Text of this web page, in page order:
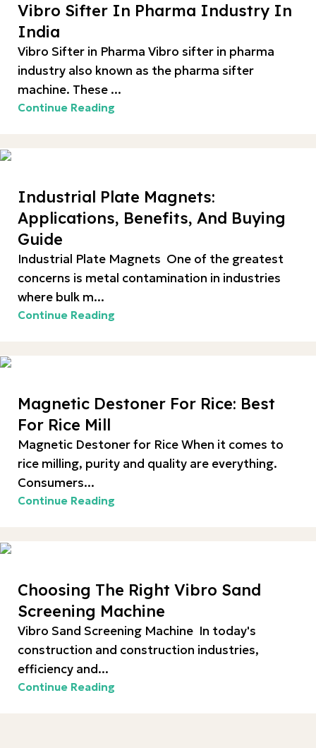
Vibro Sifter In Pharma Industry In
India
Vibro Sifter in Pharma Vibro sifter in pharma
industry also known as the pharma sifter
machine. These ...
Continue Reading
Industrial Plate Magnets:
Applications, Benefits, And Buying
Guide
Industrial Plate Magnets One of the greatest
concerns is metal contamination in industries
where bulk m...
Continue Reading
Magnetic Destoner For Rice: Best
For Rice Mill
Magnetic Destoner for Rice When it comes to
rice milling, purity and quality are everything.
Consumers...
Continue Reading
Choosing The Right Vibro Sand
Screening Machine
Vibro Sand Screening Machine In today's
construction and construction industries,
efficiency and...
Continue Reading